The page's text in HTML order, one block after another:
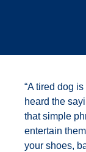
“A tired dog
heard the
that simple
entertain
your shoes,